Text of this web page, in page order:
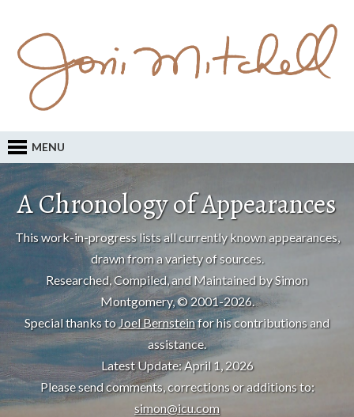
MENU
A Chronology of Appearances
This work-in-progress lists all currently known appearances,
drawn from a variety of sources.
Researched, Compiled, and Maintained by Simon
Montgomery, © 2001-2026.
Special thanks to Joel Bernsteinfor his contributions and
assistance.
Latest Update: April 1, 2026
Please send comments, corrections or additions to:
simon@icu.com